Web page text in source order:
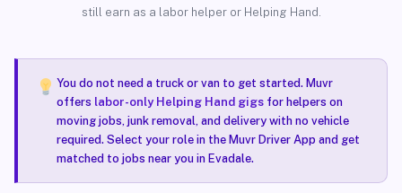
still earn as a labor helper or Helping Hand.
You do not need a truck or van to get started. Muvr
offers labor-only Helping Hand gigsfor helpers on
moving jobs, junk removal, and delivery with no vehicle
required. Select your role in the Muvr Driver App and get
matched to jobs near you in Evadale.